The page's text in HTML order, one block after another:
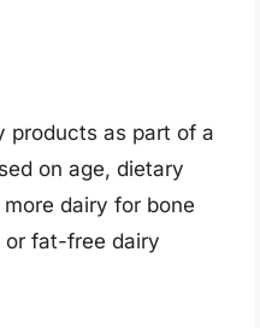
products as part of a
on age, dietary
dairy for bone
or fat-free dairy